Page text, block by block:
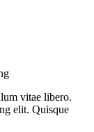
vitae libero.
elit. Quisque